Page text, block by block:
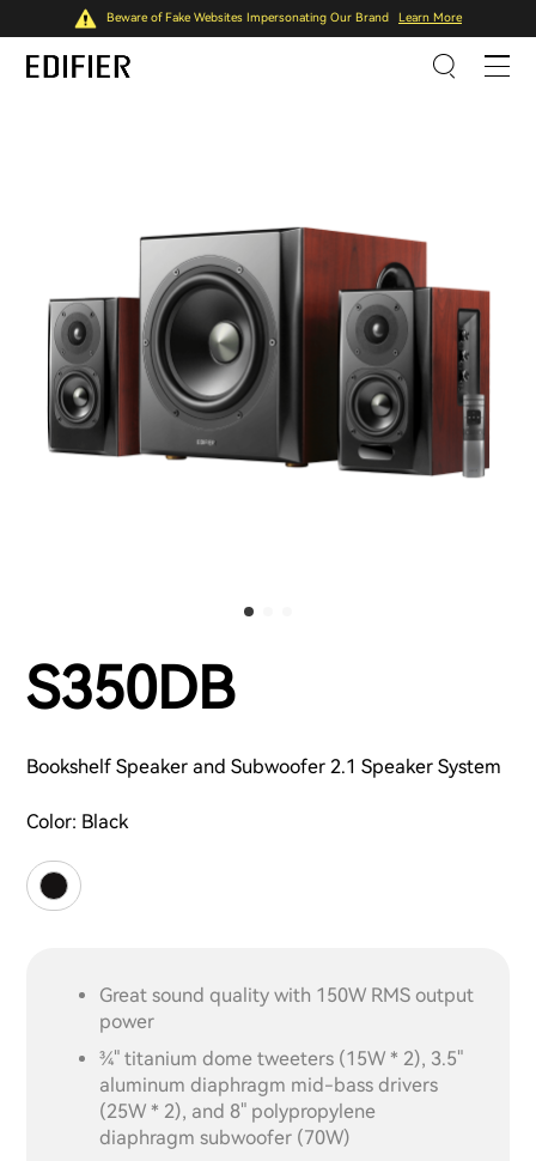
Beware of Fake Websites Impersonating Our Brand Learn More
S350DB
Bookshelf Speaker and Subwoofer 2.1 Speaker System
Color: Black
Great sound quality with 150W RMS output
power
¾" titanium dome tweeters (15W * 2), 3.5"
aluminum diaphragm mid-bass drivers
(25W * 2), and 8" polypropylene
diaphragm subwoofer (70W)